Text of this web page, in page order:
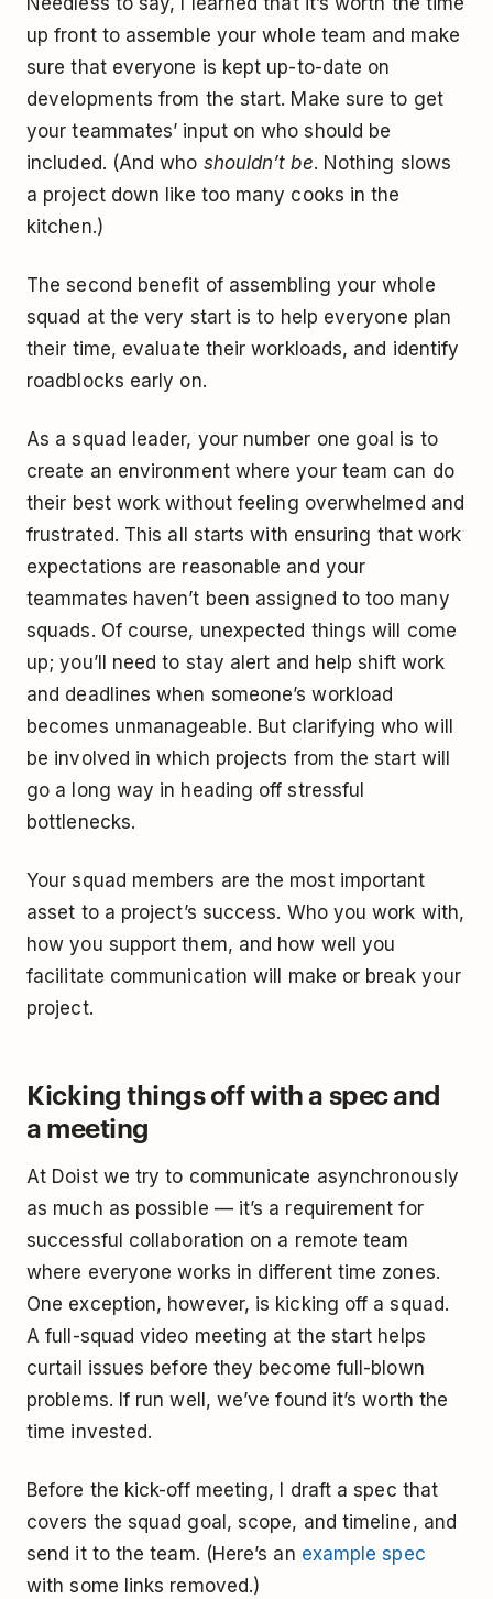
up front to assemble your whole team and make
sure that everyone is kept up-to-date on
developments from the start. Make sure to get
your teammates’ input on who should be
included. (And who shouldn’t be. Nothing slows
a project down like too many cooks in the
kitchen.)
The second benefit of assembling your whole
squad at the very start is to help everyone plan
their time, evaluate their workloads, and identify
roadblocks early on.
As a squad leader, your number one goal is to
create an environment where your team can do
their best work without feeling overwhelmed and
frustrated. This all starts with ensuring that work
expectations are reasonable and your
teammates haven’t been assigned to too many
squads. Of course, unexpected things will come
up; you’ll need to stay alert and help shift work
and deadlines when someone’s workload
becomes unmanageable. But clarifying who will
be involved in which projects from the start will
go a long way in heading off stressful
bottlenecks.
Your squad members are the most important
asset to a project’s success. Who you work with,
how you support them, and how well you
facilitate communication will make or break your
project.
Kicking things off with a spec and
a meeting
At Doist we try to communicate asynchronously
as much as possible — it’s a requirement for
successful collaboration on a remote team
where everyone works in different time zones.
One exception, however, is kicking off a squad.
A full-squad video meeting at the start helps
curtail issues before they become full-blown
problems. If run well, we’ve found it’s worth the
time invested.
Before the kick-off meeting, I draft a spec that
covers the squad goal, scope, and timeline, and
send it to the team. (Here’s an example spec
with some links removed.)